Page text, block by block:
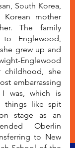
South Korea,
mother
The family
to Englewood,
grew up and
Englewood
childhood, she
embarrassing
I was, which is
things like spit
stage as an
Oberlin
to New